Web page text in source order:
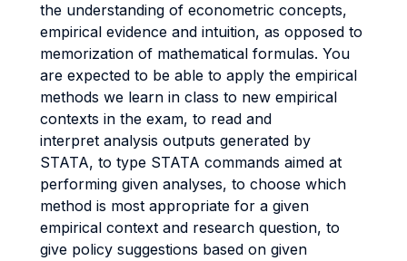
the understanding of econometric concepts,
empirical evidence and intuition, as opposed to
memorization of mathematical formulas. You
are expected to be able to apply the empirical
methods we learn in class to new empirical
contexts in the exam, to read and
interpret analysis outputs generated by
STATA, to type STATA commands aimed at
performing given analyses, to choose which
method is most appropriate for a given
empirical context and research question, to
give policy suggestions based on given